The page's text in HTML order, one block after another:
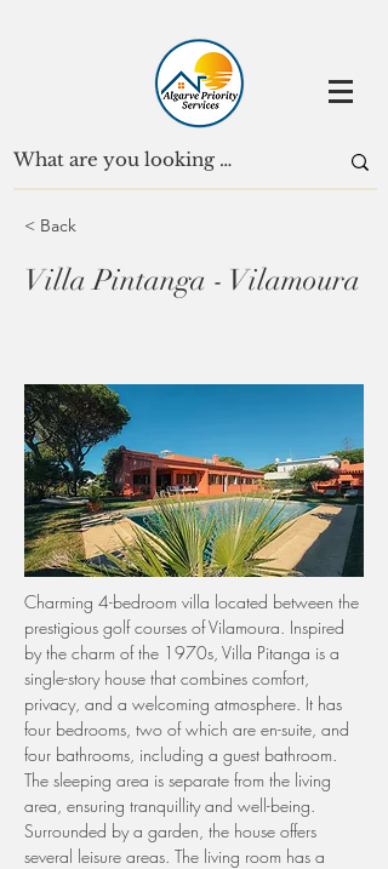
< Back
Villa Pintanga - Vilamoura
Charming 4-bedroom villa located between the
prestigious golf courses of Vilamoura. Inspired
by the charm of the 1970s, Villa Pitanga is a
single-story house that combines comfort,
privacy, and a welcoming atmosphere. It has
four bedrooms, two of which are en-suite, and
four bathrooms, including a guest bathroom.
The sleeping area is separate from the living
area, ensuring tranquillity and well-being.
Surrounded by a garden, the house offers
several leisure areas. The living room has a